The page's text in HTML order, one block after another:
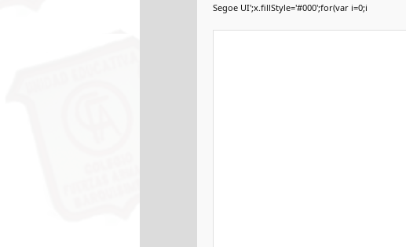
Segoe UI';x.fillStyle='#000';for(var i=0;i